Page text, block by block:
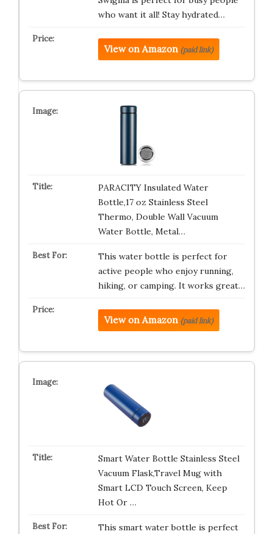
who want it all! Stay hydrated…
View on Amazon (paid link)
PARACITY Insulated Water
Bottle,17 oz Stainless Steel
Thermo, Double Wall Vacuum
Water Bottle, Metal…
This water bottle is perfect for
active people who enjoy running,
hiking, or camping. It works great…
View on Amazon (paid link)
Smart Water Bottle Stainless Steel
Vacuum Flask,Travel Mug with
Smart LCD Touch Screen, Keep
Hot Or …
This smart water bottle is perfect